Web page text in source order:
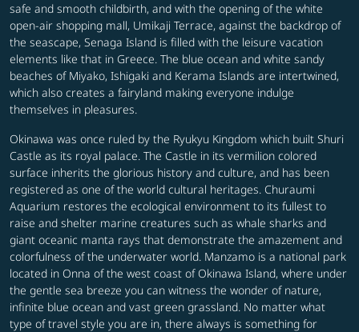
safe and smooth childbirth, and with the opening of the white
open-air shopping mall, Umikaji Terrace, against the backdrop of
the seascape, Senaga Island is filled with the leisure vacation
elements like that in Greece. The blue ocean and white sandy
beaches of Miyako, Ishigaki and Kerama Islands are intertwined,
which also creates a fairyland making everyone indulge
themselves in pleasures.
Okinawa was once ruled by the Ryukyu Kingdom which built Shuri
Castle as its royal palace. The Castle in its vermilion colored
surface inherits the glorious history and culture, and has been
registered as one of the world cultural heritages. Churaumi
Aquarium restores the ecological environment to its fullest to
raise and shelter marine creatures such as whale sharks and
giant oceanic manta rays that demonstrate the amazement and
colorfulness of the underwater world. Manzamo is a national park
located in Onna of the west coast of Okinawa Island, where under
the gentle sea breeze you can witness the wonder of nature,
infinite blue ocean and vast green grassland. No matter what
type of travel style you are in, there always is something for